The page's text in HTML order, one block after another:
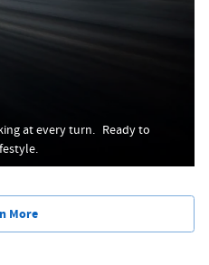
at every turn. Ready to
More